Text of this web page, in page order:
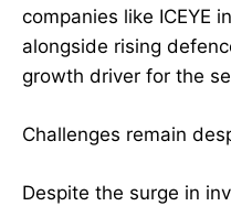
companies like ICEYE
alongside rising
growth driver for the
Challenges remain
Despite the surge in